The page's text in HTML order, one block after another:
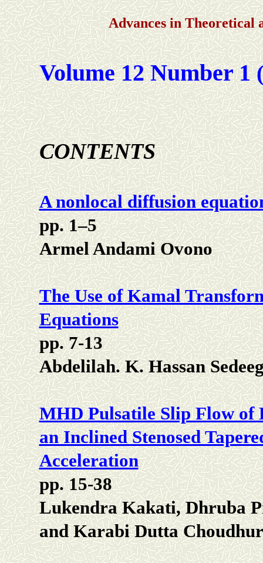
Advances in Theoretical
Volume 12 Number 1
CONTENTS
A nonlocal diffusion
pp. 1–5
Armel Andami Ovono
The Use of Kamal
Equations
pp. 7-13
Abdelilah. K. Hassan
MHD Pulsatile Slip Flow of
an Inclined Stenosed
Acceleration
pp. 15-38
Lukendra Kakati, Dhruba
and Karabi Dutta